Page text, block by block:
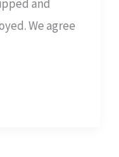
and
We agree